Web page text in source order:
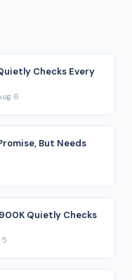
home
post-debt figure is
financed acquisition,
pocket after every
Checks Every
6
But Needs
Quietly Checks
5